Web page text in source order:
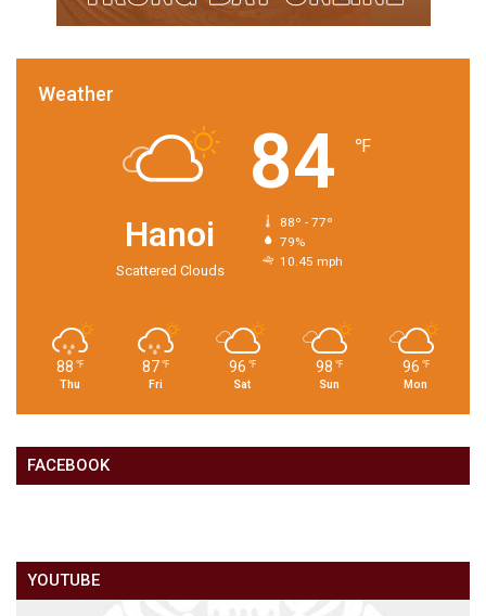
Weather
Hanoi
Scattered Clouds
84 ℉
88º - 77º
79%
10.45 mph
88 ℉
Thu
87 ℉
Fri
96 ℉
Sat
98 ℉
Sun
96 ℉
Mon
FACEBOOK
YOUTUBE